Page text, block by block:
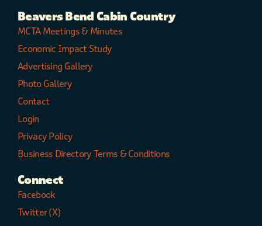
Beavers Bend Cabin Country
MCTA Meetings & Minutes
Economic Impact Study
Advertising Gallery
Photo Gallery
Contact
Login
Privacy Policy
Business Directory Terms & Conditions
Connect
Facebook
Twitter (X)